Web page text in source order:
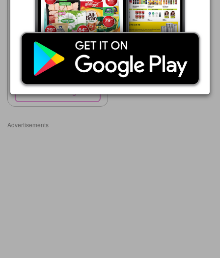
05/08 - 01/09/2026
R 159.00
Elektra Electric Hot Water
Advertisements